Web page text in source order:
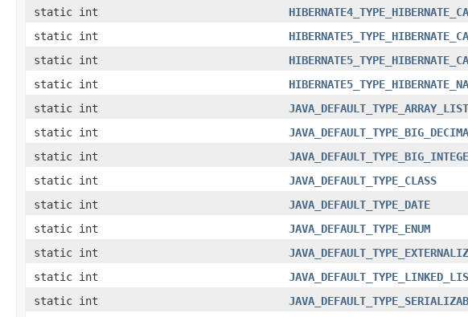
static int
static int
static int
static int
static int
JAVA_DEFAULT_TYPE_ARRAY_LIST
static int
static int
static int
JAVA_DEFAULT_TYPE_CLASS
static int
JAVA_DEFAULT_TYPE_DATE
static int
JAVA_DEFAULT_TYPE_ENUM
static int
static int
static int